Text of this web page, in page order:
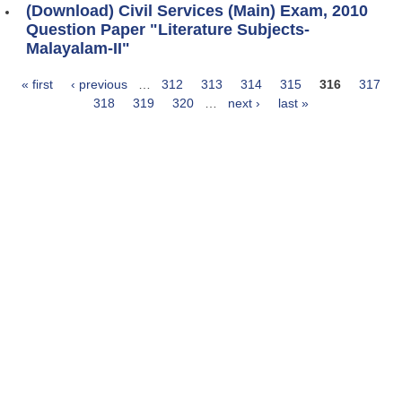
(Download) Civil Services (Main) Exam, 2010
Question Paper "Literature Subjects-
Malayalam-II"
« first ‹ previous … 312 313 314 315 316
317
318
319 320 … next › last »